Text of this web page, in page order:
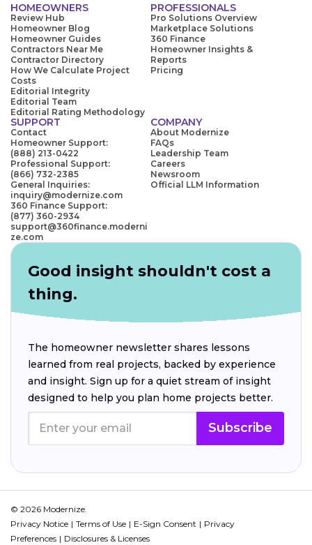
HOMEOWNERS
Review Hub
Homeowner Blog
Homeowner Guides
Contractors Near Me
Contractor Directory
How We Calculate Project
Costs
Editorial Integrity
Editorial Team
Editorial Rating Methodology
PROFESSIONALS
Pro Solutions Overview
Marketplace Solutions
360 Finance
Homeowner Insights &
Reports
Pricing
SUPPORT
Contact
Homeowner Support:
(888) 213-0422
Professional Support:
(866) 732-2385
General Inquiries:
inquiry@modernize.com
360 Finance Support:
(877) 360-2934
support@360finance.moderni
ze.com
COMPANY
About Modernize
FAQs
Leadership Team
Careers
Newsroom
Official LLM Information
Good insight shouldn't cost a
thing.
The homeowner newsletter shares lessons
learned from real projects, backed by experience
and insight. Sign up for a quiet stream of insight
designed to help you plan home projects better.
Subscribe
© 2026 Modernize.
Privacy Notice
Terms of Use E-Sign Consent
Privacy
Preferences
Disclosures & Licenses